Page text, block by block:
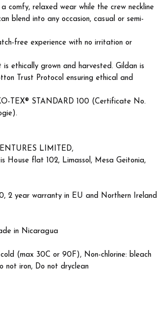
comfy, relaxed wear while the crew neckline
blend into any occasion, casual or semi-
free experience with no irritation or
ethically grown and harvested. Gildan is
Trust Protocol ensuring ethical and
TEX® STANDARD 100 (Certificate No.
LIMITED,
House flat 102, Limassol, Mesa Geitonia,
2 year warranty in EU and Northern Ireland
in Nicaragua
(max 30C or 90F), Non-chlorine: bleach
not iron, Do not dryclean